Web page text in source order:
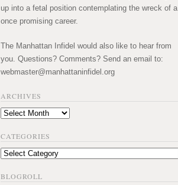
up into a fetal position contemplating the wreck of a
once promising career.
The Manhattan Infidel would also like to hear from
you. Questions? Comments? Send an email to:
webmaster@manhattaninfidel.org
ARCHIVES
Archives
CATEGORIES
Categories
BLOGROLL